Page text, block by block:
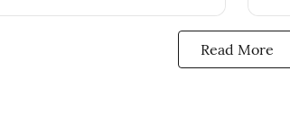
Read More